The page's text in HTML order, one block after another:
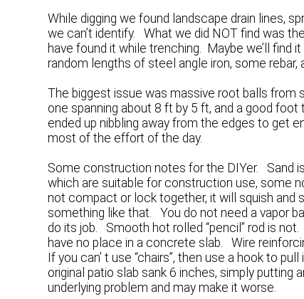
While digging we found landscape drain lines,
we can’t identify. What we did NOT find was
have found it while trenching. Maybe we’ll find
random lengths of steel angle iron, some
The biggest issue was massive root balls from
one spanning about 8 ft by 5 ft, and a good
ended up nibbling away from the edges to get
most of the effort of the day.
Some construction notes for the DIYer. Sand
which are suitable for construction use, some
not compact or lock together, it will squish and
something like that. You do not need a vapor
do its job. Smooth hot rolled “pencil” rod is
have no place in a concrete slab. Wire
If you can’ t use “chairs”, then use a hook to
original patio slab sank 6 inches, simply
underlying problem and may make it worse.